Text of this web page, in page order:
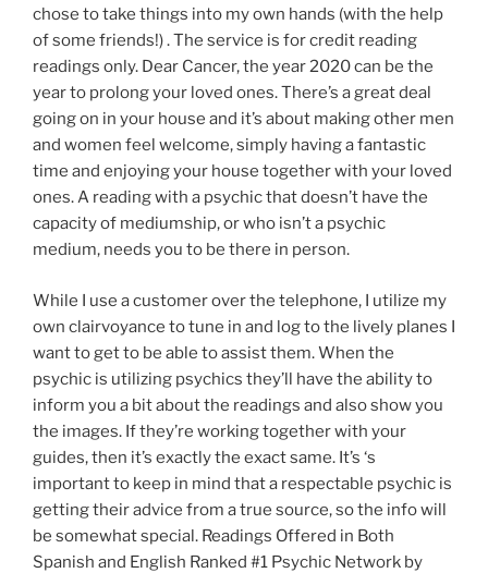
chose to take things into my own hands (with the help
of some friends!) . The service is for credit reading
readings only. Dear Cancer, the year 2020 can be the
year to prolong your loved ones. There’s a great deal
going on in your house and it’s about making other men
and women feel welcome, simply having a fantastic
time and enjoying your house together with your loved
ones. A reading with a psychic that doesn’t have the
capacity of mediumship, or who isn’t a psychic
medium, needs you to be there in person.
While I use a customer over the telephone, I utilize my
own clairvoyance to tune in and log to the lively planes I
want to get to be able to assist them. When the
psychic is utilizing psychics they’ll have the ability to
inform you a bit about the readings and also show you
the images. If they’re working together with your
guides, then it’s exactly the exact same. It’s ‘s
important to keep in mind that a respectable psychic is
getting their advice from a true source, so the info will
be somewhat special. Readings Offered in Both
Spanish and English Ranked #1 Psychic Network by